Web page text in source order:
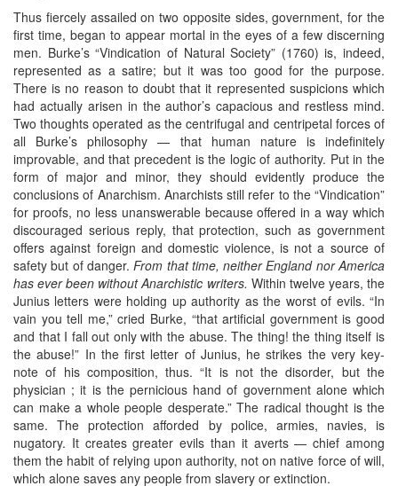
Thus fiercely assailed on two opposite sides, government, for the
first time, began to appear mortal in the eyes of a few discerning
men. Burke’s “Vindication of Natural Society” (1760) is, indeed,
represented as a satire; but it was too good for the purpose.
There is no reason to doubt that it represented suspicions which
had actually arisen in the author’s capacious and restless mind.
Two thoughts operated as the centrifugal and centripetal forces of
all Burke’s philosophy — that human nature is indefinitely
improvable, and that precedent is the logic of authority. Put in the
form of major and minor, they should evidently produce the
conclusions of Anarchism. Anarchists still refer to the “Vindication”
for proofs, no less unanswerable because offered in a way which
discouraged serious reply, that protection, such as government
offers against foreign and domestic violence, is not a source of
safety but of danger.From that time, neither England nor America
has ever been without Anarchistic writers. Within twelve years, the
Junius letters were holding up authority as the worst of evils. “In
vain you tell me,” cried Burke, “that artificial government is good
and that I fall out only with the abuse. The thing! the thing itself is
the abuse!” In the first letter of Junius, he strikes the very key-
note of his composition, thus. “It is not the disorder, but the
physician ; it is the pernicious hand of government alone which
can make a whole people desperate.” The radical thought is the
same. The protection afforded by police, armies, navies, is
nugatory. It creates greater evils than it averts — chief among
them the habit of relying upon authority, not on native force of will,
which alone saves any people from slavery or extinction.